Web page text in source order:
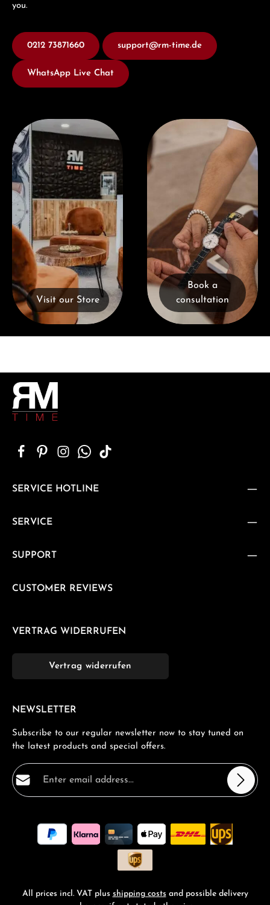
you.
0212 73871660 support@rm-time.de
WhatsApp Live Chat
Visit our Store
Visit our Store
Book a consultation
Book a
consultation
SERVICE HOTLINE
SERVICE
SUPPORT
CUSTOMER REVIEWS
VERTRAG WIDERRUFEN
Vertrag widerrufen
NEWSLETTER
Subscribe to our regular newsletter now to stay tuned on
the latest products and special offers.
Email address*
By selecting continue you confirm that you have read
ourdata protection informationand accepted our
general terms and conditions
All prices incl. VAT plus shipping costs and possible delivery